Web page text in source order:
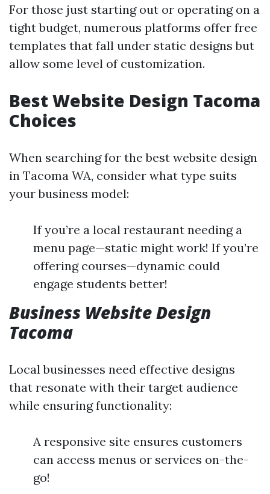
For those just starting out or operating on a
tight budget, numerous platforms offer free
templates that fall under static designs but
allow some level of customization.
Best Website Design Tacoma
Choices
When searching for the best website design
in Tacoma WA, consider what type suits
your business model:
If you’re a local restaurant needing a
menu page—static might work! If you’re
offering courses—dynamic could
engage students better!
Business Website Design
Tacoma
Local businesses need effective designs
that resonate with their target audience
while ensuring functionality:
A responsive site ensures customers
can access menus or services on-the-
go!